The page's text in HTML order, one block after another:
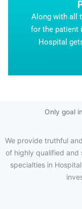
Along with all
for the patient
Hospital
Only goal
We provide truthful
of highly qualified and
specialties in